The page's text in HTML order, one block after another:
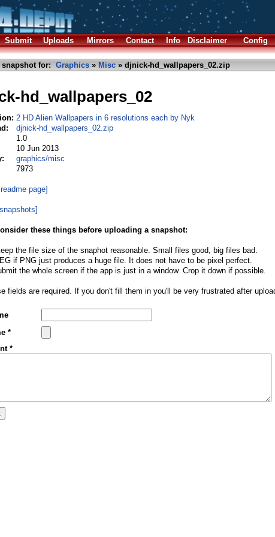
Submit Uploads Mirrors Contact Info Disclaimer Config
for: Graphics » Misc » djnick-hd_wallpapers_02.zip
hd_wallpapers_02
2 HD Alien Wallpapers in 6 resolutions each by Nyk
djnick-hd_wallpapers_02.zip
1.0
10 Jun 2013
graphics/misc
7973
page]
these things before uploading a snapshot:
the file size of the snaphot reasonable. Small files good, big files bad.
if PNG just produces a huge file. It does not have to be pixel perfect.
the whole screen if the app is just in a window. Crop it down if possible.
fields are required. If you don't fill them in you'll be very frustrated after
*
*